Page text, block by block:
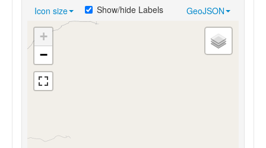
Icon size GeoJSON
Show/hide Labels
+
−